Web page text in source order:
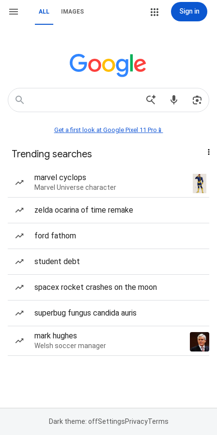
ALL IMAGES Sign in
Get a first look at Google Pixel 11 Pro📱
Trending searches
marvel cyclops
Marvel Universe character
zelda ocarina of time remake
ford fathom
student debt
spacex rocket crashes on the moon
superbug fungus candida auris
mark hughes
Welsh soccer manager
Dark theme: offSettingsPrivacyTerms